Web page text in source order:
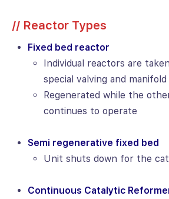
// Reactor Types
Fixed bed reactor
Individual reactors are
special valving and manifold
Regenerated while the
continues to operate
Semi regenerative fixed bed
Unit shuts down for the
Continuous Catalytic